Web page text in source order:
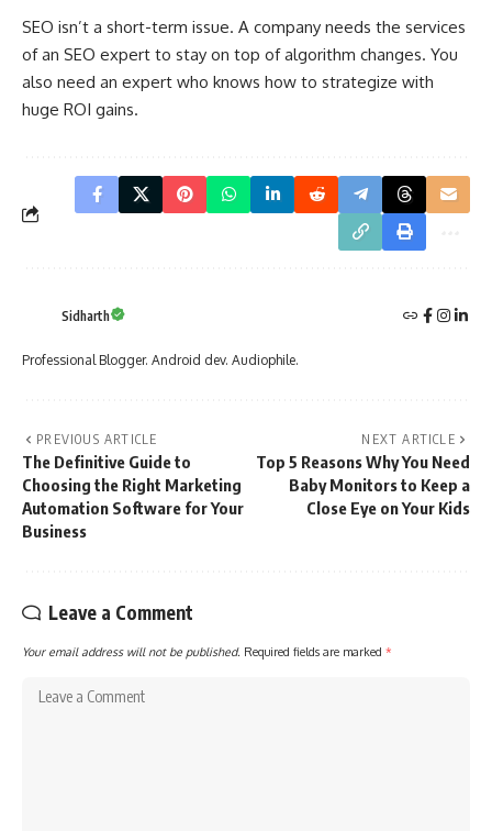
SEO isn’t a short-term issue. A company needs the services
of an SEO expert to stay on top of algorithm changes. You
also need an expert who knows how to strategize with
huge ROI gains.
Sidharth
Professional Blogger. Android dev. Audiophile.
PREVIOUS ARTICLE
The Definitive Guide to
Choosing the Right Marketing
Automation Software for Your
Business
NEXT ARTICLE
Top 5 Reasons Why You Need
Baby Monitors to Keep a
Close Eye on Your Kids
Leave a Comment
Your email address will not be published. Required fields are marked *